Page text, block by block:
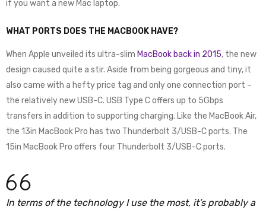
if you want a new Mac laptop.
WHAT PORTS DOES THE MACBOOK HAVE?
When Apple unveiled its ultra-slim MacBook back in 2015, the new
design caused quite a stir. Aside from being gorgeous and tiny, it
also came with a hefty price tag and only one connection port –
the relatively new USB-C. USB Type C offers up to 5Gbps
transfers in addition to supporting charging. Like the MacBook Air,
the 13in MacBook Pro has two Thunderbolt 3/USB-C ports. The
15in MacBook Pro offers four Thunderbolt 3/USB-C ports.
In terms of the technology I use the most, it’s probably a